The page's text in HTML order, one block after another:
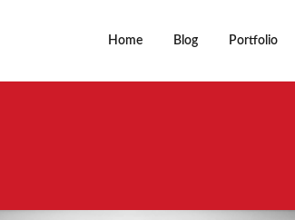
Home Blog Portfolio